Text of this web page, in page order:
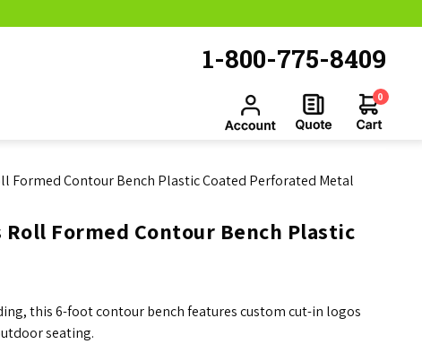
1-800-775-8409
0
Formed Contour Bench Plastic Coated Perforated Metal
Formed Contour Bench Plastic
this 6-foot contour bench features custom cut-in logos
seating.